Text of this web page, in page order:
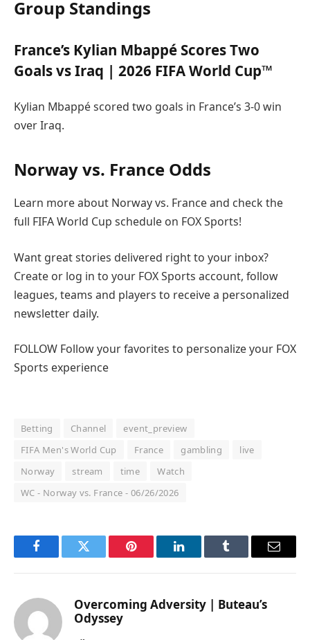
Group Standings
France’s Kylian Mbappé Scores Two
Goals vs Iraq | 2026 FIFA World Cup™
Kylian Mbappé scored two goals in France’s 3-0 win
over Iraq.
Norway vs. France Odds
Learn more about Norway vs. France and check the
full FIFA World Cup schedule on FOX Sports!
Want great stories delivered right to your inbox?
Create or log in to your FOX Sports account, follow
leagues, teams and players to receive a personalized
newsletter daily.
FOLLOW Follow your favorites to personalize your FOX
Sports experience
Betting Channel
event_preview
FIFA Men's World Cup
France gambling
live
Norway
stream time
Watch
WC - Norway vs. France - 06/26/2026
FacebookTwitter Pinterest LinkedInTumblr Email
Overcoming Adversity | Buteau’s
Odyssey